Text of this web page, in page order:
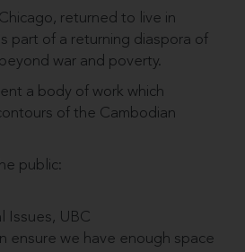
returned to live in
part of a returning diaspora of
war and poverty.
a body of work which
of the Cambodian
public:
Issues, UBC
ensure we have enough space